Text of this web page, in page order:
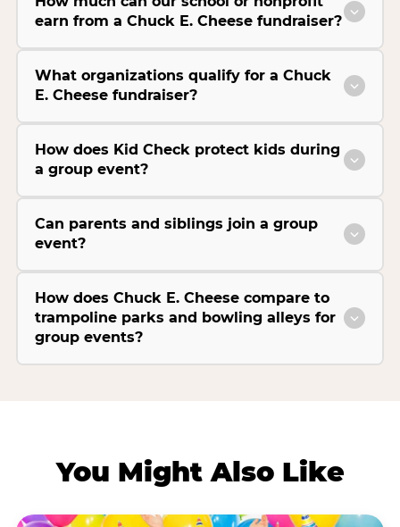
earn from a Chuck E. Cheese fundraiser?
What organizations qualify for a Chuck
E. Cheese fundraiser?
How does Kid Check protect kids during
a group event?
Can parents and siblings join a group
event?
How does Chuck E. Cheese compare to
trampoline parks and bowling alleys for
group events?
You Might Also Like